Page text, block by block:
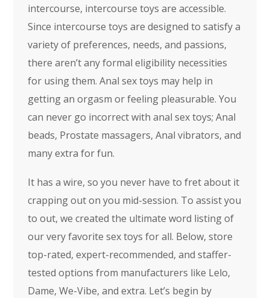
intercourse, intercourse toys are accessible.
Since intercourse toys are designed to satisfy a
variety of preferences, needs, and passions,
there aren’t any formal eligibility necessities
for using them. Anal sex toys may help in
getting an orgasm or feeling pleasurable. You
can never go incorrect with anal sex toys; Anal
beads, Prostate massagers, Anal vibrators, and
many extra for fun.
It has a wire, so you never have to fret about it
crapping out on you mid-session. To assist you
to out, we created the ultimate word listing of
our very favorite sex toys for all. Below, store
top-rated, expert-recommended, and staffer-
tested options from manufacturers like Lelo,
Dame, We-Vibe, and extra. Let’s begin by